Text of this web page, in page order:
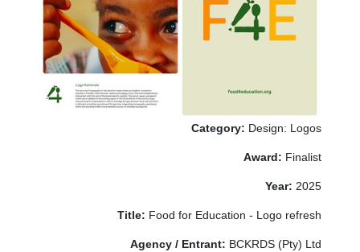
Category: Design: Logos
Award: Finalist
Year: 2025
Title: Food for Education - Logo refresh
Agency / Entrant: BCKRDS (Pty) Ltd